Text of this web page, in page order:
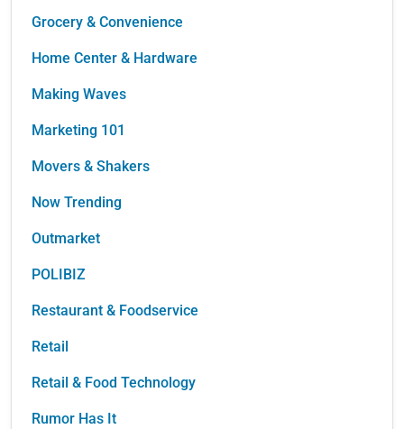
Grocery & Convenience
Home Center & Hardware
Making Waves
Marketing 101
Movers & Shakers
Now Trending
Outmarket
POLIBIZ
Restaurant & Foodservice
Retail
Retail & Food Technology
Rumor Has It